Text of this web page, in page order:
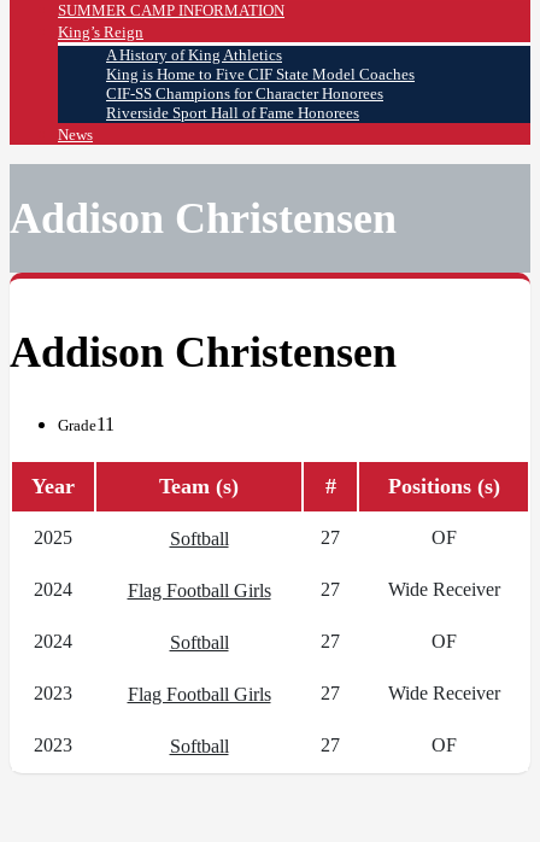
SUMMER CAMP INFORMATION
King’s Reign
A History of King Athletics
King is Home to Five CIF State Model Coaches
CIF-SS Champions for Character Honorees
Riverside Sport Hall of Fame Honorees
News
Addison Christensen
Addison Christensen
Grade11
Year Team (s) # Positions (s)
2025 Softball 27 OF
2024 Flag Football Girls 27 Wide Receiver
2024 Softball 27 OF
2023 Flag Football Girls 27 Wide Receiver
2023 Softball 27 OF